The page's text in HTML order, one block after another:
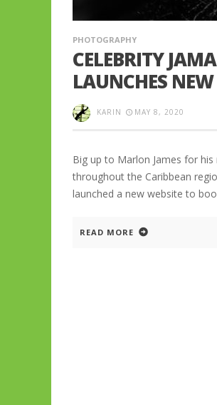
PHOTOGRAPHY
CELEBRITY
LAUNCHES
KARIN MAY 8, 2020
Big up to Marlon James for
throughout the Caribbean
launched a new website to
READ MORE